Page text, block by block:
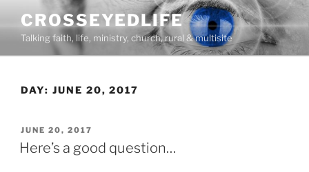
content
CROSSEYEDLIFE
Talking faith, life, ministry, church, rural & multisite
DAY: JUNE 20, 2017
POSTED
ON
JUNE 20, 2017
Here’s a good question…